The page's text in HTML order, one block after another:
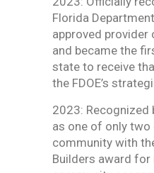
Florida
approved
and became the
state to receive
the FDOE’s
2023: Recognized
as one of only
community with
Builders award for